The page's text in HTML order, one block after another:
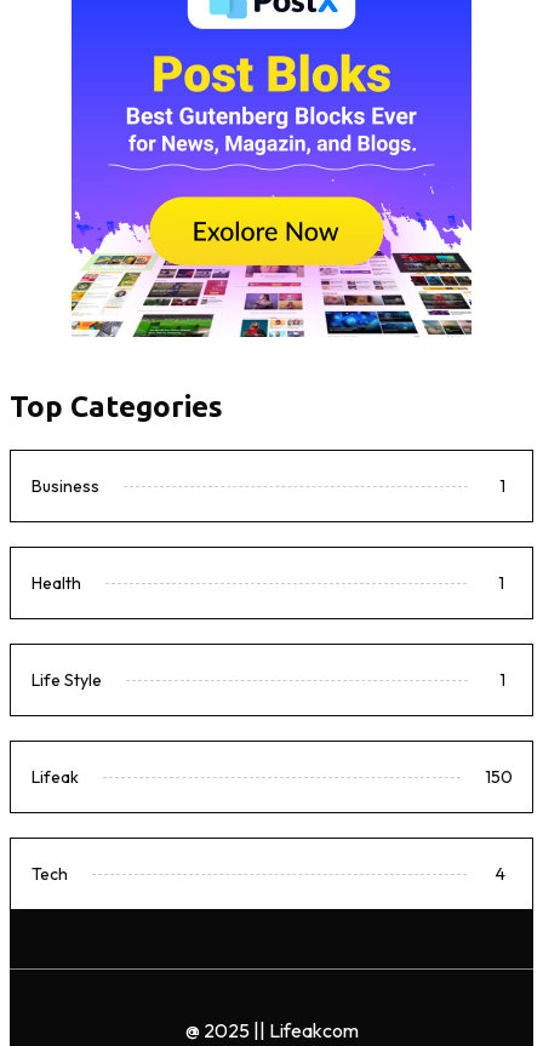
Top Categories
Business 1
Health 1
Life Style 1
Lifeak 150
Tech 4
@ 2025 || Lifeakcom